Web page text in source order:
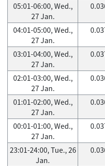
05:01-06:00, Wed.,
27 Jan.
04:01-05:00, Wed.,
27 Jan.
03:01-04:00, Wed.,
27 Jan.
02:01-03:00, Wed.,
27 Jan.
01:01-02:00, Wed.,
27 Jan.
00:01-01:00, Wed.,
27 Jan.
23:01-24:00, Tue., 26
Jan.